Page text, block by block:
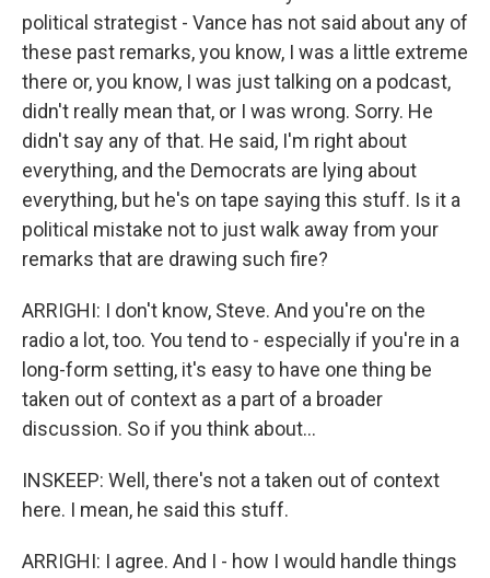
political strategist - Vance has not said about any of
these past remarks, you know, I was a little extreme
there or, you know, I was just talking on a podcast,
didn't really mean that, or I was wrong. Sorry. He
didn't say any of that. He said, I'm right about
everything, and the Democrats are lying about
everything, but he's on tape saying this stuff. Is it a
political mistake not to just walk away from your
remarks that are drawing such fire?
ARRIGHI: I don't know, Steve. And you're on the
radio a lot, too. You tend to - especially if you're in a
long-form setting, it's easy to have one thing be
taken out of context as a part of a broader
discussion. So if you think about...
INSKEEP: Well, there's not a taken out of context
here. I mean, he said this stuff.
ARRIGHI: I agree. And I - how I would handle things